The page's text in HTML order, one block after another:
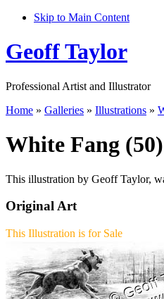
Skip to Main Content
Geoff Taylor
Professional Artist and Illustrator
Home » Galleries » Illustrations »
White Fang (50)
This illustration by Geoff Taylor,
Original Art
This Illustration is for Sale